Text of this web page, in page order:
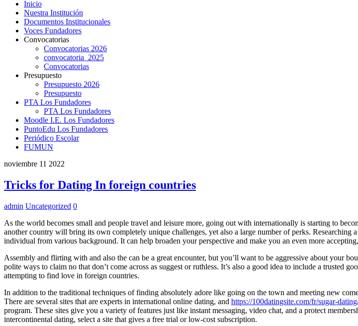
Inicio
Nuestra Institución
Documentos Institucionales
Voces Fundadores
Convocatorias
Convocatorias 2026
convocatoria_2025
Convocatorias
Presupuesto
Presupuesto 2026
Presupuesto
PTA Los Fundadores
PTA Los Fundadores
Moodle I.E. Los Fundadores
PuntoEdu Los Fundadores
Periódico Escolar
FUMUN
noviembre 11 2022
Tricks for Dating In foreign countries
admin Uncategorized 0
As the world becomes small and people travel and leisure more, going out with internationally is starting to
another country will bring its own completely unique challenges, yet also a large number of perks.
individual from various background. It can help broaden your perspective and make you an even more
Assembly and flirting with and also the can be a great encounter, but you’ll want to be aggressive about your
polite ways to claim no that don’t come across as suggest or ruthless. It’s also a good idea to include a trusted
attempting to find love in foreign countries.
In addition to the traditional techniques of finding absolutely adore like going on the town and meeting new
There are several sites that are experts in international online dating, and https://100datingsite.com/fr/sugar-
program. These sites give you a variety of features just like instant messaging, video chat, and a protect
intercontinental dating, select a site that gives a free trial or low-cost subscription.